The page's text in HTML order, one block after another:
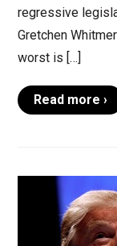
regressive
Gretchen
worst is […]
Read more ›